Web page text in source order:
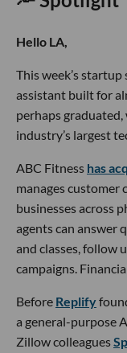
Hello LA,
This week’s
assistant built for
perhaps
industry’s largest
ABC Fitness has
manages customer
businesses across
agents can answer
and classes, follow
campaigns.
Before Replify
a general-purpose
Zillow colleagues